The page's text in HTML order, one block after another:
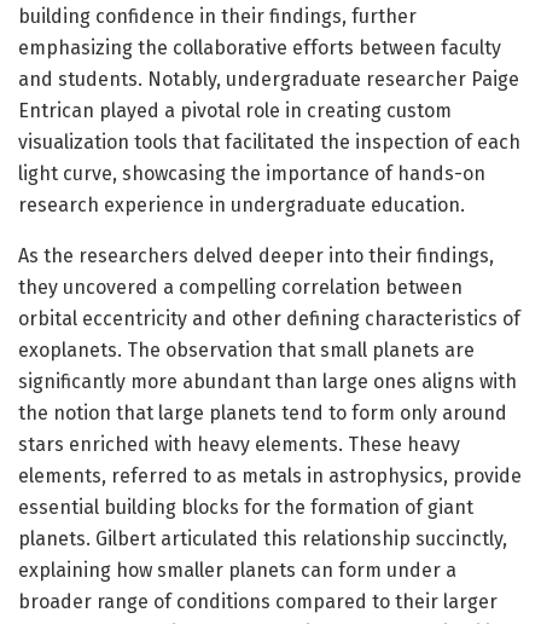
building confidence in their findings, further
emphasizing the collaborative efforts between faculty
and students. Notably, undergraduate researcher Paige
Entrican played a pivotal role in creating custom
visualization tools that facilitated the inspection of each
light curve, showcasing the importance of hands-on
research experience in undergraduate education.
As the researchers delved deeper into their findings,
they uncovered a compelling correlation between
orbital eccentricity and other defining characteristics of
exoplanets. The observation that small planets are
significantly more abundant than large ones aligns with
the notion that large planets tend to form only around
stars enriched with heavy elements. These heavy
elements, referred to as metals in astrophysics, provide
essential building blocks for the formation of giant
planets. Gilbert articulated this relationship succinctly,
explaining how smaller planets can form under a
broader range of conditions compared to their larger